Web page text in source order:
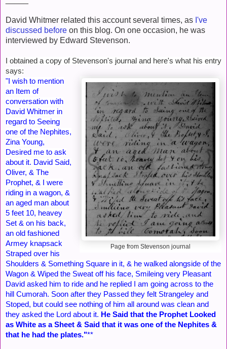
David Whitmer related this account several times, as I've
discussed before on this blog. On one occasion, he was
interviewed by Edward Stevenson.
I obtained a copy of Stevenson's journal and here's what his entry
says:
Page from Stevenson journal
"I wish to mention
an Item of
conversation with
David Whitmer in
regard to Seeing
one of the Nephites,
Zina Young,
Desired me to ask
about it. David Said,
Oliver, & The
Prophet, & I were
riding in a wagon, &
an aged man about
5 feet 10, heavey
Set & on his back,
an old fashioned
Armey knapsack
Straped over his
Shoulders & Something Square in it, & he walked alongside of the
Wagon & Wiped the Sweat off his face, Smileing very Pleasant
David asked him to ride and he replied I am going across to the
hill Cumorah. Soon after they Passed they felt Strangeley and
Stoped, but could see nothing of him all around was clean and
they asked the Lord about it. He Said that the Prophet Looked
as White as a Sheet & Said that it was one of the Nephites &
that he had the plates."**